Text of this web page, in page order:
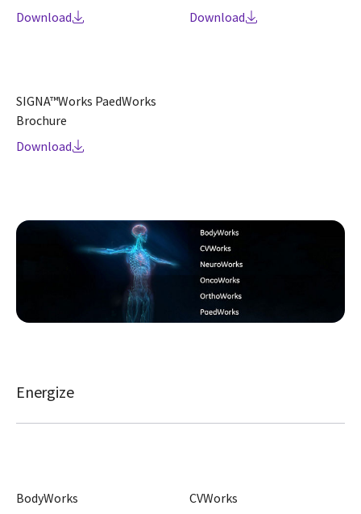
Download
Download
SIGNA™Works PaedWorks
Brochure
Download
Energize
BodyWorks
CVWorks